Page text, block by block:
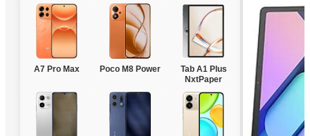
A7 Pro Max Poco M8 Power
Tab A1 Plus
NxtPaper